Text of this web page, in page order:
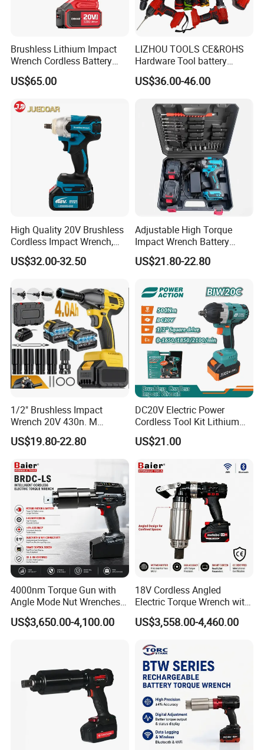
Brushless Lithium Impact
Wrench Cordless Battery
Heavy Duty Tool 20V-
Ciw500
US$65.00
LIZHOU TOOLS CE&ROHS
Hardware Tool battery
ratchet electric drill tools
lithium tool Li-ion battery
power tools
US$36.00-46.00
High Quality 20V Brushless
Cordless Impact Wrench,
380n. M High Torque
Electric Wrench
US$32.00-32.50
Adjustable High Torque
Impact Wrench Battery
Multiplier Electric Cordless
Wrench Tool Set Soft Grip
600nm
US$21.80-22.80
1/2" Brushless Impact
Wrench 20V 430n. M
Cordless Professional Grade
Kit
US$19.80-22.80
DC20V Electric Power
Cordless Tool Kit Lithium
Ion Battery Brushless Drill
Impact Wrench
US$21.00
4000nm Torque Gun with
Angle Mode Nut Wrenches
Battery Charging Cordless
Electric Torque Wrench
US$3,650.00-4,100.00
18V Cordless Angled
Electric Torque Wrench with
German Metabo Motor &
CAS Battery 5000nm Power
US$3,558.00-4,460.00